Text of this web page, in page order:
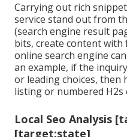
Carrying out rich
service stand out from
(search engine result
bits, create content
online search engine
an example, if the
or leading choices, then
listing or numbered H2s
Local Seo Analysis
[target:state]